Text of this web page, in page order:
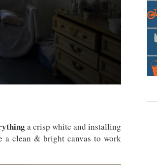
a crisp white and installing
a clean & bright canvas to work